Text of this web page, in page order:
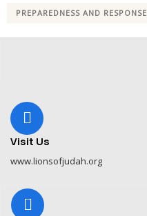
PREPAREDNESS AND RESPONSE
Visit Us
www.lionsofjudah.org